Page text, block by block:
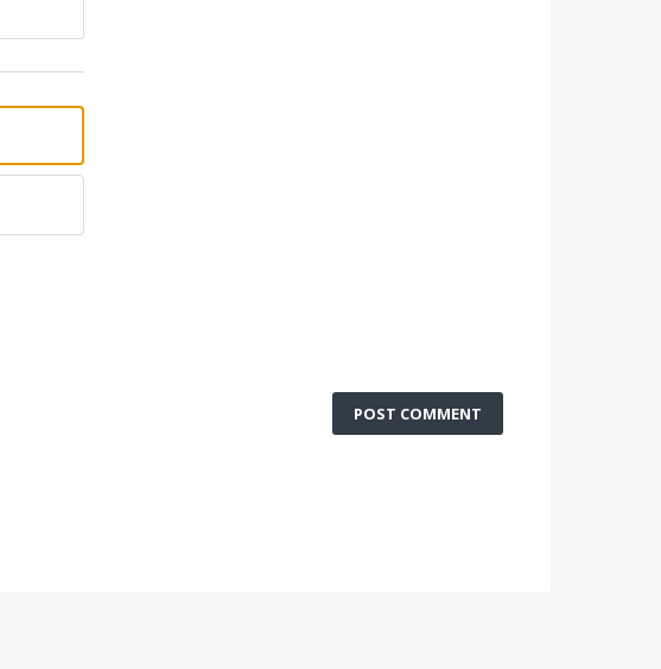
POST COMMENT